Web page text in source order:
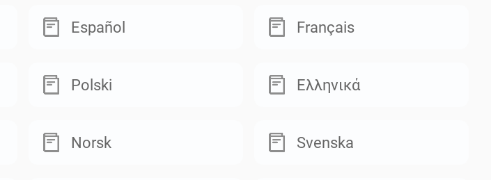
Español Français
Polski Ελληνικά
Norsk Svenska